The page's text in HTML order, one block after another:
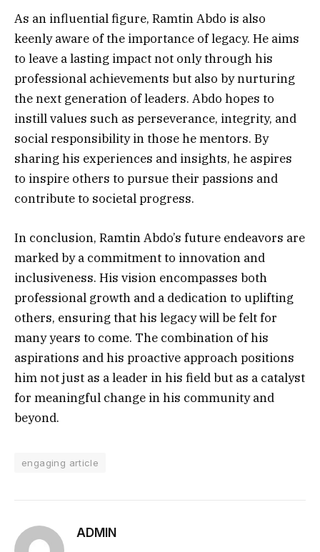
As an influential figure, Ramtin Abdo is also
keenly aware of the importance of legacy. He aims
to leave a lasting impact not only through his
professional achievements but also by nurturing
the next generation of leaders. Abdo hopes to
instill values such as perseverance, integrity, and
social responsibility in those he mentors. By
sharing his experiences and insights, he aspires
to inspire others to pursue their passions and
contribute to societal progress.
In conclusion, Ramtin Abdo’s future endeavors are
marked by a commitment to innovation and
inclusiveness. His vision encompasses both
professional growth and a dedication to uplifting
others, ensuring that his legacy will be felt for
many years to come. The combination of his
aspirations and his proactive approach positions
him not just as a leader in his field but as a catalyst
for meaningful change in his community and
beyond.
engaging article
ADMIN